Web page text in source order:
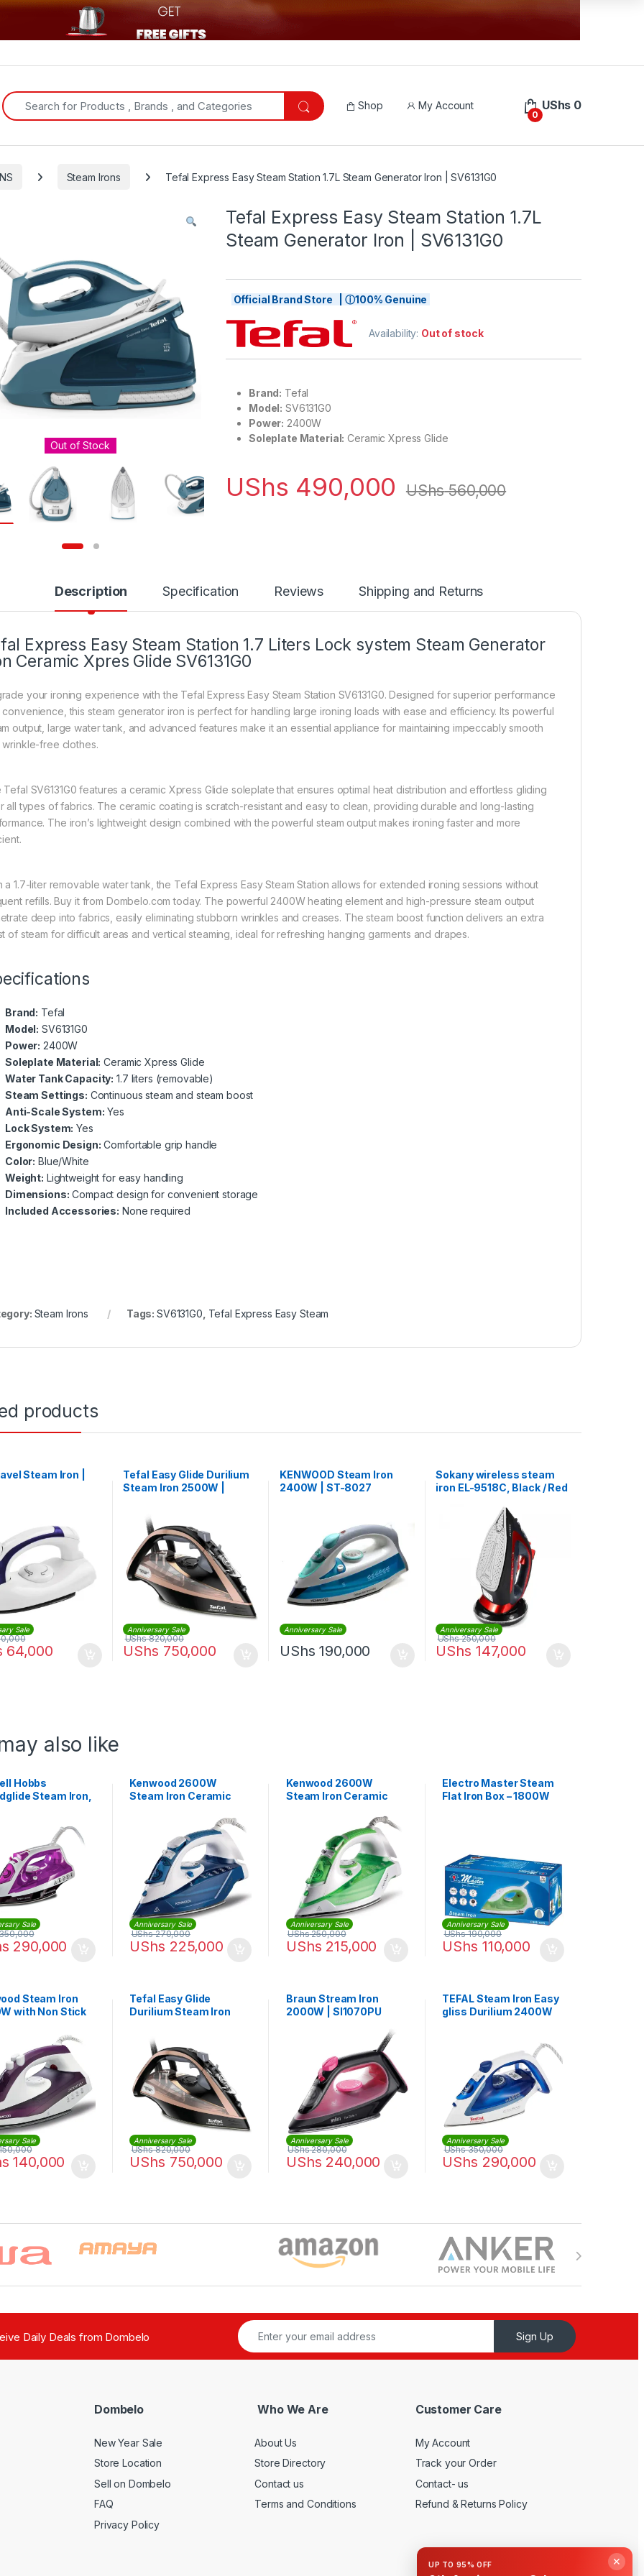
Search for:
Shop My Account
0
UShs 0
Steam Irons Tefal Express Easy Steam Station 1.7L Steam Generator Iron | SV6131G0
Out of Stock
Tefal Express Easy Steam Station 1.7L
Steam Generator Iron | SV6131G0
Official Brand Store | ⓘ100% Genuine
Availability: Out of stock
Brand: Tefal
Model: SV6131G0
Power: 2400W
Soleplate Material: Ceramic Xpress Glide
UShs 490,000 UShs560,000
Description Specification Reviews Shipping and Returns
Express Easy Steam Station 1.7 Liters Lock system Steam Generator
Ceramic Xpres Glide SV6131G0
your ironing experience with the Tefal Express Easy Steam Station SV6131G0. Designed for superior performance
convenience, this steam generator iron is perfect for handling large ironing loads with ease and efficiency. Its powerful
output, large water tank, and advanced features make it an essential appliance for maintaining impeccably smooth
wrinkle-free clothes.
Tefal SV6131G0 features a ceramic Xpress Glide soleplate that ensures optimal heat distribution and effortless gliding
all types of fabrics. The ceramic coating is scratch-resistant and easy to clean, providing durable and long-lasting
The iron’s lightweight design combined with the powerful steam output makes ironing faster and more
a 1.7-liter removable water tank, the Tefal Express Easy Steam Station allows for extended ironing sessions without
refills. Buy it from Dombelo.com today. The powerful 2400W heating element and high-pressure steam output
deep into fabrics, easily eliminating stubborn wrinkles and creases. The steam boost function delivers an extra
of steam for difficult areas and vertical steaming, ideal for refreshing hanging garments and drapes.
Brand: Tefal
Model: SV6131G0
Power: 2400W
Soleplate Material: Ceramic Xpress Glide
Water Tank Capacity: 1.7 liters (removable)
Steam Settings: Continuous steam and steam boost
Anti-Scale System: Yes
Lock System: Yes
Ergonomic Design: Comfortable grip handle
Color: Blue/White
Weight: Lightweight for easy handling
Dimensions: Compact design for convenient storage
Included Accessories: None required
Steam Irons Tags: SV6131G0 Tefal Express Easy Steam
products
Steam Iron |
Sale
64,000
Tefal Easy Glide Durilium
Steam Iron 2500W |
Anniversary Sale
UShs 750,000
UShs820,000
KENWOOD Steam Iron
2400W | ST-8027
Anniversary Sale
UShs 190,000
Sokany wireless steam
iron EL-9518C, Black / Red
Anniversary Sale
UShs 147,000
UShs250,000
also like
Hobbs
Steam Iron,
Sale
290,000
Kenwood 2600W
Steam Iron Ceramic
Anniversary Sale
UShs 225,000
UShs270,000
Kenwood 2600W
Steam Iron Ceramic
Anniversary Sale
UShs 215,000
UShs250,000
Electro Master Steam
Flat Iron Box – 1800W
Anniversary Sale
UShs 110,000
UShs190,000
Steam Iron
with Non Stick
Sale
140,000
Tefal Easy Glide
Durilium Steam Iron
Anniversary Sale
UShs 750,000
UShs820,000
Braun Stream Iron
2000W | SI1070PU
Anniversary Sale
UShs 240,000
UShs280,000
TEFAL Steam Iron Easy
gliss Durilium 2400W
Anniversary Sale
UShs 290,000
UShs350,000
Daily Deals from Dombelo Sign Up
Dombelo
New Year Sale
Store Location
Sell on Dombelo
FAQ
Privacy Policy
Who We Are
About Us
Store Directory
Contact us
Terms and Conditions
Customer Care
My Account
Track your Order
Contact- us
Refund & Returns Policy
✕
UP TO 95% OFF